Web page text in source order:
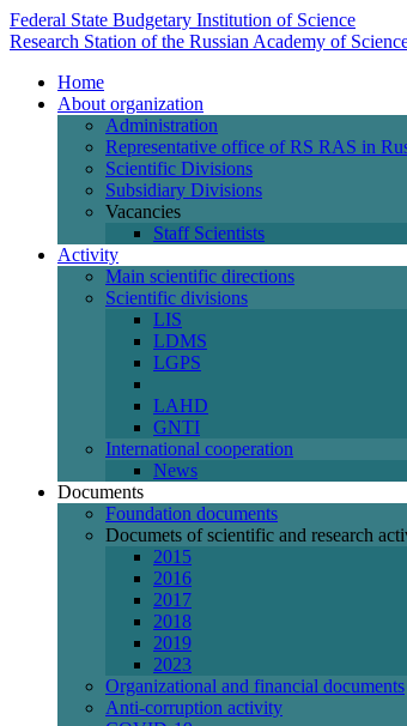
Federal State Budgetary Institution of Science
Research Station of the Russian Academy of
Home
About organization
Administration
Representative office of RS RAS in
Scientific Divisions
Subsidiary Divisions
Vacancies
Staff Scientists
Activity
Main scientific directions
Scientific divisions
LIS
LDMS
LGPS
LAHD
GNTI
International cooperation
News
Documents
Foundation documents
Documets of scientific and research
2015
2016
2017
2018
2019
2023
Organizational and financial documents
Anti-corruption activity